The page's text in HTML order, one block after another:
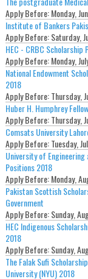
Apply Before:Monday,
Institute of Bankers
Apply Before:Saturday,
HEC - CRBC
Apply Before:Monday,
National Endowment
2018
Apply Before:Thursday,
Huber H. Humphrey
Apply Before:Thursday,
Comsats University
Apply Before:Tuesday,
University of Engineering
Positions 2018
Apply Before:Monday,
Pakistan Scottish
Government
Apply Before:Sunday,
HEC Indigenous
2018
Apply Before:Sunday,
The Falak Sufi
University (NYU) 2018